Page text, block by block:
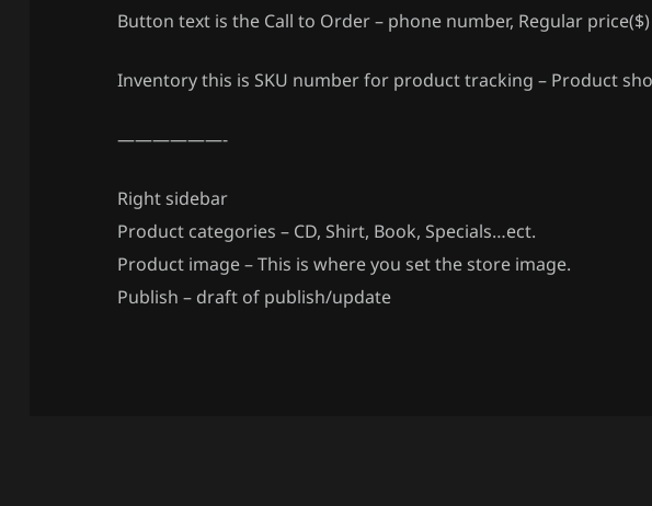
Button text is the Call to Order – phone number, Regular price($)
Inventory this is SKU number for product tracking – Product
——————-
Right sidebar
Product categories – CD, Shirt, Book, Specials…ect.
Product image – This is where you set the store image.
Publish – draft of publish/update